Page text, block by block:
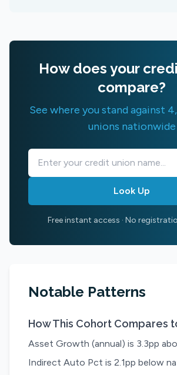
How does your
compare?
See where you stand against
unions nationwide
Look Up
Free instant access · No
Notable Patterns
How This Cohort Compares
Asset Growth (annual) is 3.3pp
Indirect Auto Pct is 2.1pp below